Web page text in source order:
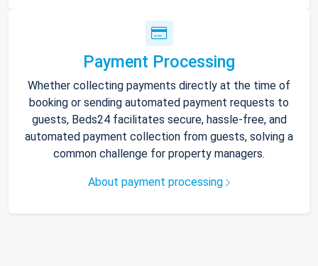
Payment Processing
Whether collecting payments directly at the time of
booking or sending automated payment requests to
guests, Beds24 facilitates secure, hassle-free, and
automated payment collection from guests, solving a
common challenge for property managers.
About payment processing